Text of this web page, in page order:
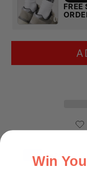
FREE
Win